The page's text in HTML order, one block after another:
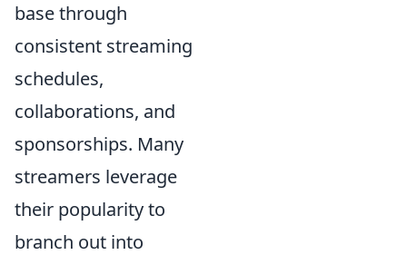
base through
consistent streaming
schedules,
collaborations, and
sponsorships. Many
streamers leverage
their popularity to
branch out into